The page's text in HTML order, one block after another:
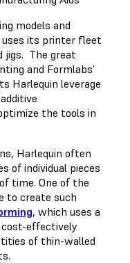
models and
its printer fleet
jigs. The great
and Formlabs’
Harlequin leverage
the tools in
Harlequin often
of individual pieces
time. One of the
to create such
, which uses a
effectively
of thin-walled